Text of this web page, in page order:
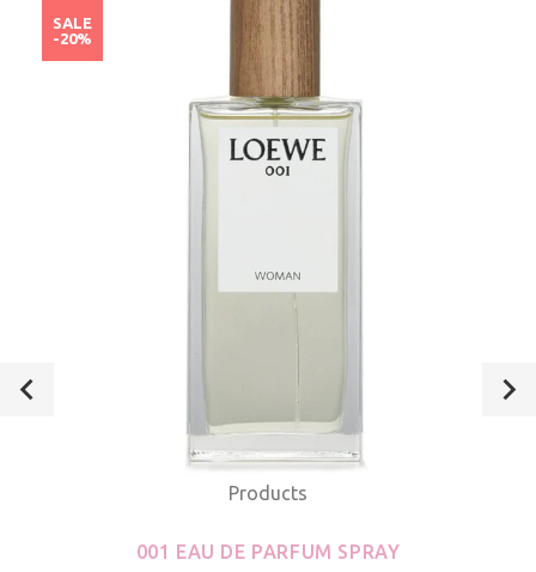
SALE
-20%
Products
001 EAU DE PARFUM SPRAY